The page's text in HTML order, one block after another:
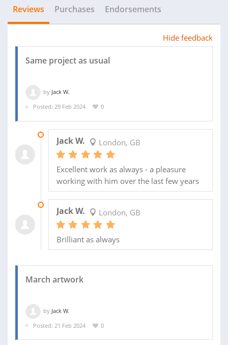
Reviews Purchases Endorsements
Hide feedback
Same project as usual
by Jack W.
Posted: 29 Feb 2024
0
Jack W. London, GB
Excellent work as always - a pleasure
working with him over the last few years
Jack W. London, GB
Brilliant as always
March artwork
by Jack W.
Posted: 21 Feb 2024
0